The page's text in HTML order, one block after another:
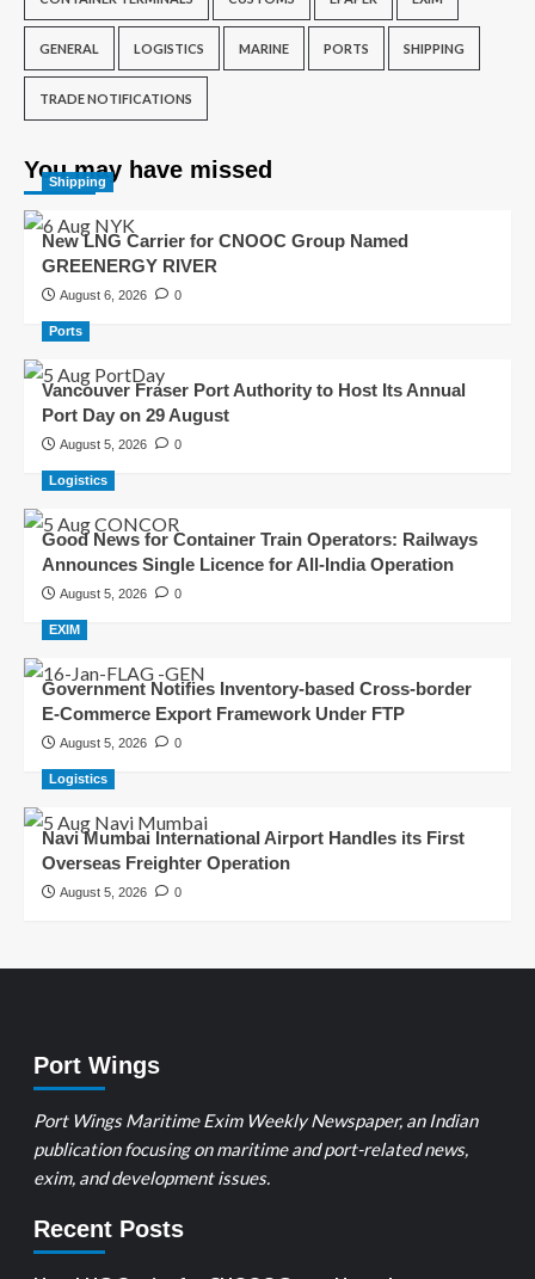
GENERAL LOGISTICS MARINE PORTS SHIPPING
TRADE NOTIFICATIONS
You may have missed
Shipping
New LNG Carrier for CNOOC Group Named
GREENERGY RIVER
August 6, 2026 0
Ports
Vancouver Fraser Port Authority to Host Its Annual
Port Day on 29 August
August 5, 2026 0
Logistics
Good News for Container Train Operators: Railways
Announces Single Licence for All-India Operation
August 5, 2026 0
EXIM
Government Notifies Inventory-based Cross-border
E-Commerce Export Framework Under FTP
August 5, 2026 0
Logistics
Navi Mumbai International Airport Handles its First
Overseas Freighter Operation
August 5, 2026 0
Port Wings
Port Wings Maritime Exim Weekly Newspaper, an Indian
publication focusing on maritime and port-related news,
exim, and development issues.
Recent Posts